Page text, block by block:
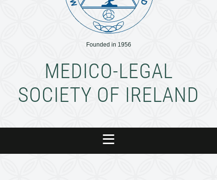
Founded in 1956
MEDICO-LEGAL
SOCIETY OF IRELAND